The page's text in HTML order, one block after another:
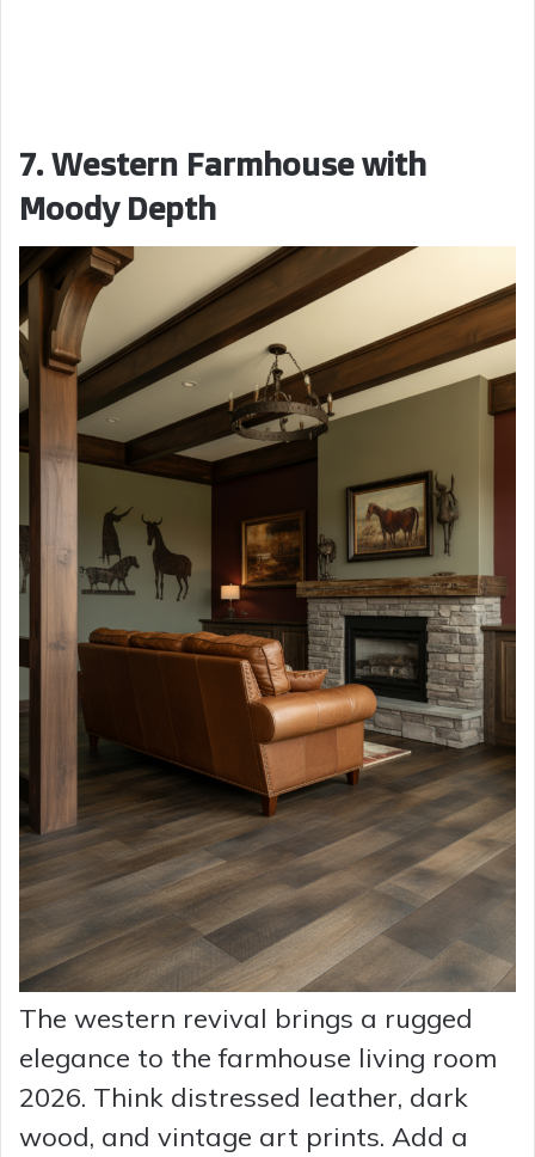
7. Western Farmhouse with
Moody Depth
The western revival brings a rugged
elegance to the farmhouse living room
2026. Think distressed leather, dark
wood, and vintage art prints. Add a